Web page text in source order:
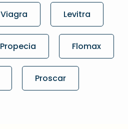
Viagra Levitra
Propecia Flomax
Proscar